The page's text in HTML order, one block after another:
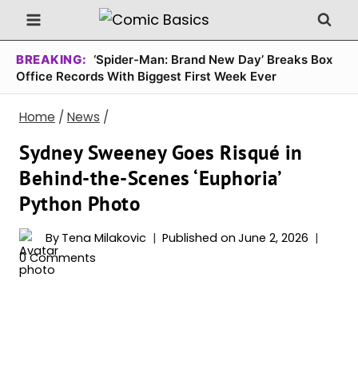
Skip
to
content
BREAKING: ‘Spider-Man: Brand New Day’ Breaks Box
Office Records With Biggest First Week Ever
Home / News /
Sydney Sweeney Goes Risqué in
Behind-the-Scenes ‘Euphoria’
Python Photo
By Tena Milakovic Published on June 2, 2026
0 Comments